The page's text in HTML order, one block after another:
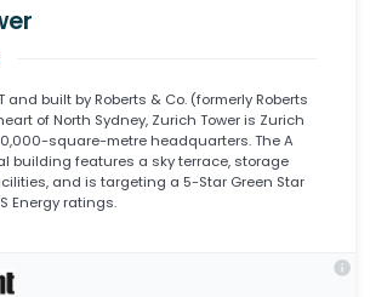
and built by Roberts & Co. (formerly Roberts
of North Sydney, Zurich Tower is Zurich
square-metre headquarters. The A
building features a sky terrace, storage
and is targeting a 5-Star Green Star
Energy ratings.
info